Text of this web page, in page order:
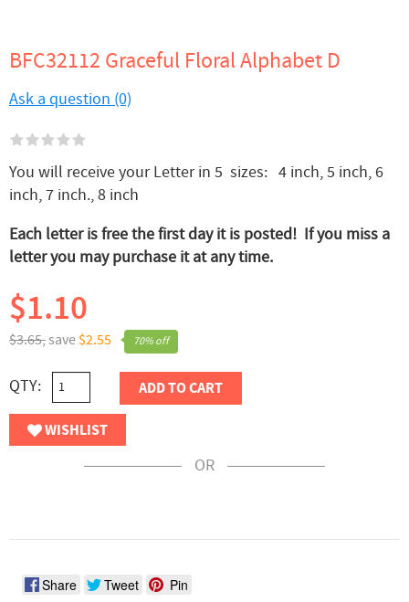
BFC32112 Graceful Floral Alphabet D
Ask a question (0)
You will receive your Letter in 5 sizes: 4 inch, 5 inch, 6
inch, 7 inch., 8 inch
Each letter is free the first day it is posted! If you miss a
letter you may purchase it at any time.
70% off
$3.65,save $2.55
$1.10
QTY: ADD TO CART
WISHLIST
OR
Share Tweet Pin